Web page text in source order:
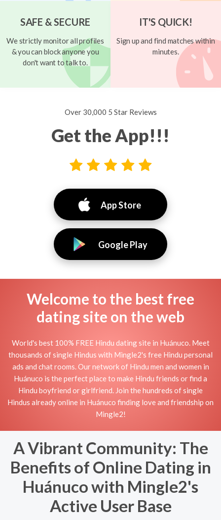
SAFE & SECURE
We strictly monitor all profiles
& you can block anyone you
don't want to talk to.
IT'S QUICK!
Sign up and find matches within
minutes.
Over 30,000 5 Star Reviews
Get the App!!!
App Store
Google Play
Welcome to the best free
dating site on the web
World's best 100% FREE Hindu dating site in Huánuco. Meet
thousands of single Hindus with Mingle2's free Hindu personal
ads and chat rooms. Our network of Hindu men and women in
Huánuco is the perfect place to make Hindu friends or find a
Hindu boyfriend or girlfriend. Join the hundreds of single
Hindus already online in Huánuco finding love and friendship on
Mingle2!
A Vibrant Community: The
Benefits of Online Dating in
Huánuco with Mingle2's
Active User Base